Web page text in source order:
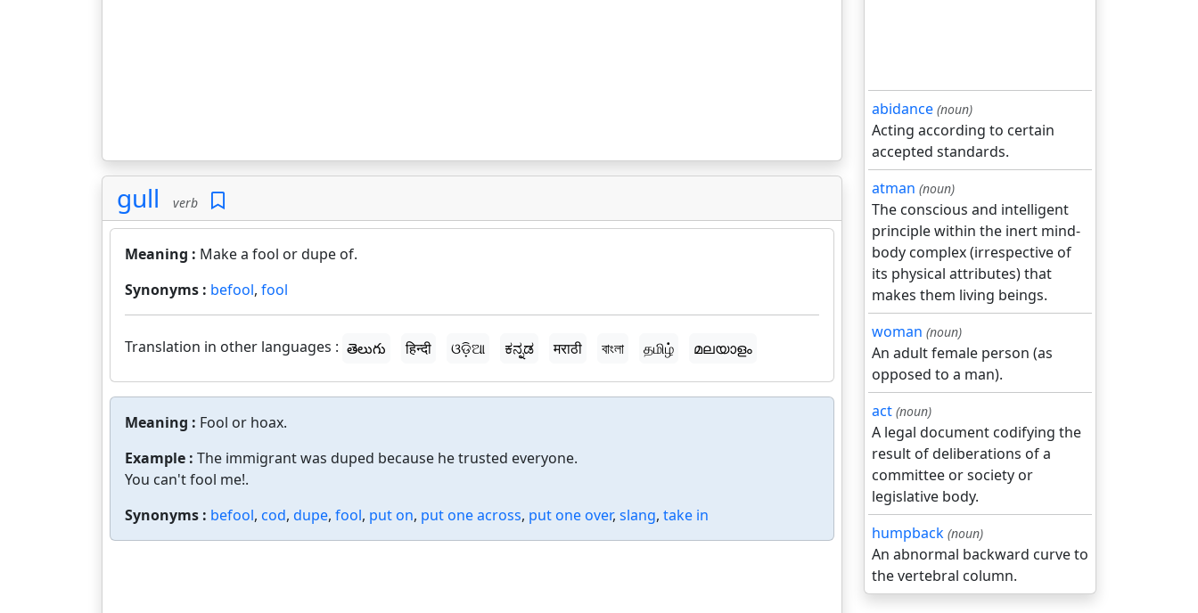
gull verb
Meaning : Make a fool or dupe of.
Synonyms : befool, fool
Translation in other languages : తెలుగు हिन्दी ଓଡ଼ିଆ ಕನ್ನಡ मराठी বাংলা தமிழ் മലയാളം
Meaning : Fool or hoax.
Example : The immigrant was duped because he trusted everyone.
You can't fool me!.
Synonyms : befool, cod, dupe, fool, put on, put one across, put one over, slang, take in
abidance (noun)
Acting according to certain
accepted standards.
atman (noun)
The conscious and intelligent
principle within the inert mind-
body complex (irrespective of
its physical attributes) that
makes them living beings.
woman (noun)
An adult female person (as
opposed to a man).
act (noun)
A legal document codifying the
result of deliberations of a
committee or society or
legislative body.
humpback (noun)
An abnormal backward curve to
the vertebral column.